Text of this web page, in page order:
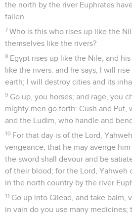
the north by the river Euphrates
fallen.
7 Who is this who rises up like the
themselves like the rivers?
8 Egypt rises up like the Nile, and
like the rivers: and he says, I will
earth; I will destroy cities and its
9 Go up, you horses; and rage, you
mighty men go forth: Cush and Put,
and the Ludim, who handle and
10 For that day is of the Lord,
vengeance, that he may avenge
the sword shall devour and be
of their blood; for the Lord, Yahweh
in the north country by the river
11 Go up into Gilead, and take balm,
in vain do you use many medicines;